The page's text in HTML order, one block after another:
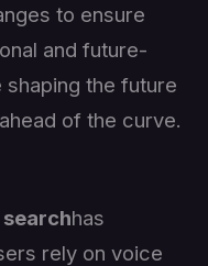
to ensure
and future-
the future
of the curve.
has
rely on voice